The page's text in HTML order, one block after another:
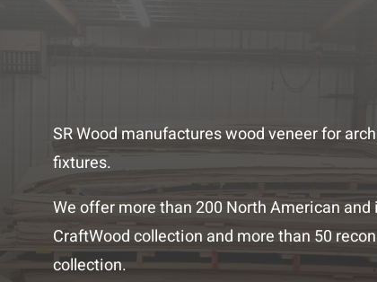
SR Wood manufactures wood veneer for
fixtures.
We offer more than 200 North American
CraftWood collection and more than 50
collection.